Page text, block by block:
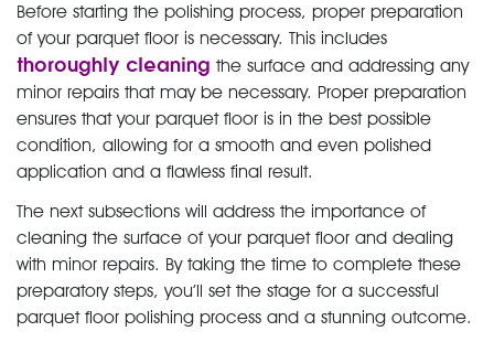
Before starting the polishing process, proper preparation
of your parquet floor is necessary. This includes
thoroughly cleaning the surface and addressing any
minor repairs that may be necessary. Proper preparation
ensures that your parquet floor is in the best possible
condition, allowing for a smooth and even polished
application and a flawless final result.
The next subsections will address the importance of
cleaning the surface of your parquet floor and dealing
with minor repairs. By taking the time to complete these
preparatory steps, you’ll set the stage for a successful
parquet floor polishing process and a stunning outcome.